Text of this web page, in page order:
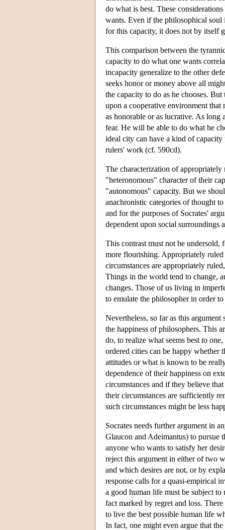
do what is best. These
wants. Even if the philosophical soul
for this capacity, it does not by itself
This comparison between the
capacity to do what one wants
incapacity generalize to the other
seeks honor or money above all
the capacity to do as he chooses.
upon a cooperative environment
as honorable or as lucrative. As long
fear. He will be able to do what he
ideal city can have a kind of
rulers' work (cf. 590cd).
The characterization of appropriately
"heteronomous" character of their
"autonomous" capacity. But we
anachronistic categories of thought
and for the purposes of Socrates'
dependent upon social surroundings
This contrast must not be
more flourishing. Appropriately
circumstances are appropriately
Things in the world tend to change,
changes. Those of us living in
to emulate the philosopher in order
Nevertheless, so far as this
the happiness of philosophers. This
do, to realize what seems best to
ordered cities can be happy whether
attitudes or what is known to be
dependence of their happiness on
circumstances and if they believe
their circumstances are sufficiently
such circumstances might be less
Socrates needs further argument in
Glaucon and Adeimantus) to pursue
anyone who wants to satisfy her
reject this argument in either of two
and which desires are not, or by
response calls for a quasi-empirical
a good human life must be subject
fact marked by regret and loss.
to live the best possible human life
In fact, one might even argue that